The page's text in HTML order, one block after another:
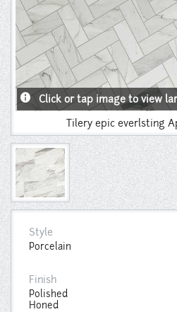
Tilery epic everlsting
infoClick or tap image to view
Style
Porcelain
Finish
Polished
Honed